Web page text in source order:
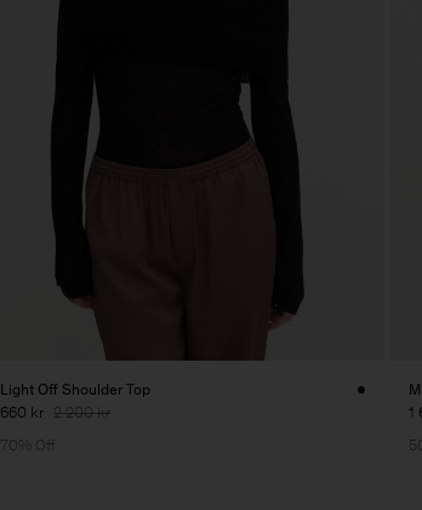
Light Off Shoulder Top
660 kr 2 200 kr
70% Off
1